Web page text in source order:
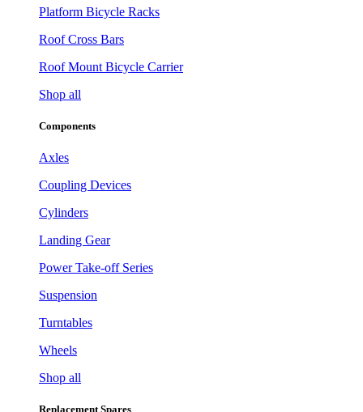
Platform Bicycle Racks
Roof Cross Bars
Roof Mount Bicycle Carrier
Shop all
Components
Axles
Coupling Devices
Cylinders
Landing Gear
Power Take-off Series
Suspension
Turntables
Wheels
Shop all
Replacement Spares